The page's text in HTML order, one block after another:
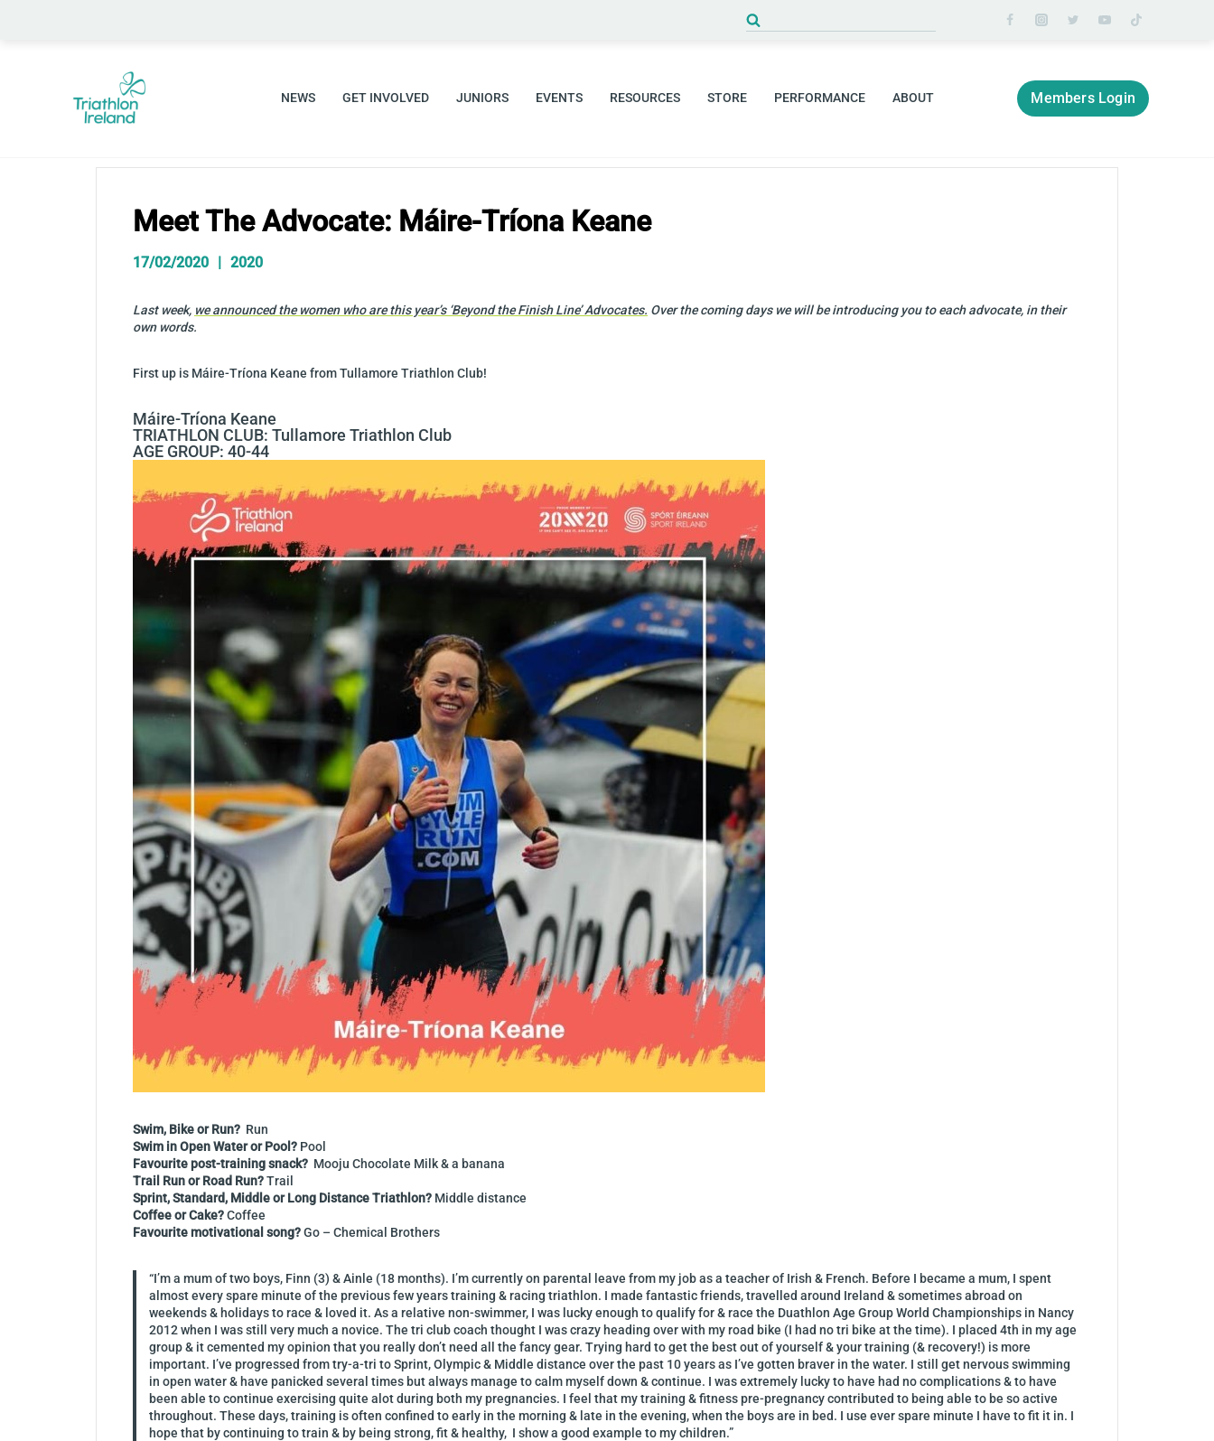
for:
NEWS GET INVOLVED JUNIORS EVENTS RESOURCES STORE PERFORMANCE ABOUT Members Login
Meet The Advocate: Máire-Tríona Keane
17/02/2020 2020
Last week, we announced the women who are this year’s ‘Beyond the Finish Line’ Advocates. Over the coming days we will be introducing you to each advocate, in their
own words.
First up is Máire-Tríona Keane from Tullamore Triathlon Club!
Máire-Tríona Keane
TRIATHLON CLUB: Tullamore Triathlon Club
AGE GROUP: 40-44
Swim, Bike or Run? Run
Swim in Open Water or Pool? Pool
Favourite post-training snack? Mooju Chocolate Milk & a banana
Trail Run or Road Run?Trail
Sprint, Standard, Middle or Long Distance Triathlon? Middle distance
Coffee or Cake?Coffee
Favourite motivational song?Go – Chemical Brothers
“I’m a mum of two boys, Finn (3) & Ainle (18 months). I’m currently on parental leave from my job as a teacher of Irish & French. Before I became a mum, I spent
almost every spare minute of the previous few years training & racing triathlon. I made fantastic friends, travelled around Ireland & sometimes abroad on
weekends & holidays to race & loved it. As a relative non-swimmer, I was lucky enough to qualify for & race the Duathlon Age Group World Championships in Nancy
2012 when I was still very much a novice. The tri club coach thought I was crazy heading over with my road bike (I had no tri bike at the time). I placed 4th in my age
group & it cemented my opinion that you really don’t need all the fancy gear. Trying hard to get the best out of yourself & your training (& recovery!) is more
important. I’ve progressed from try-a-tri to Sprint, Olympic & Middle distance over the past 10 years as I’ve gotten braver in the water. I still get nervous swimming
in open water & have panicked several times but always manage to calm myself down & continue. I was extremely lucky to have had no complications & to have
been able to continue exercising quite alot during both my pregnancies. I feel that my training & fitness pre-pregnancy contributed to being able to be so active
throughout. These days, training is often confined to early in the morning & late in the evening, when the boys are in bed. I use ever spare minute I have to fit it in. I
hope that by continuing to train & by being strong, fit & healthy, I show a good example to my children.”